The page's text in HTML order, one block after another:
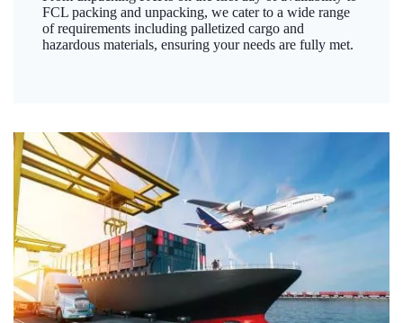
FCL packing and unpacking, we cater to a wide range
of requirements including palletized cargo and
hazardous materials, ensuring your needs are fully met.